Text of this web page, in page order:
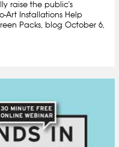
raise the public's
Art Installations Help
Packs, blog October 6,